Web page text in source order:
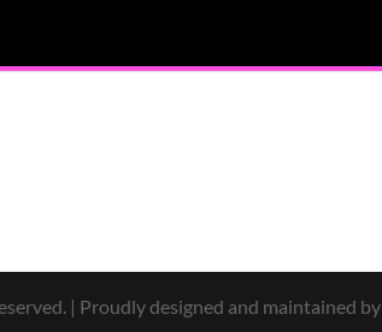
| Proudly designed and maintained by